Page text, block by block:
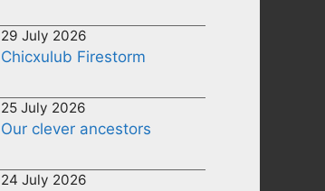
29 July 2026
Chicxulub Firestorm
25 July 2026
Our clever ancestors
24 July 2026